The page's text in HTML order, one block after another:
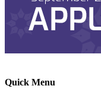
Quick Menu